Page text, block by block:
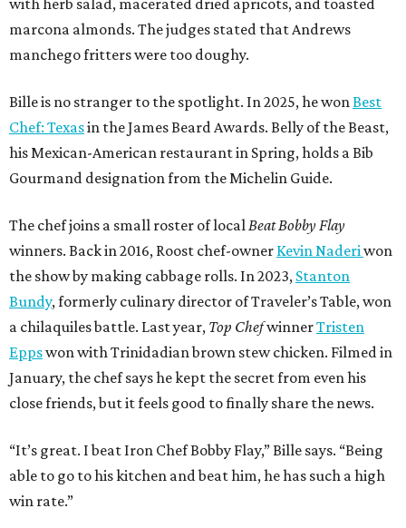
with herb salad, macerated dried apricots, and toasted
marcona almonds. The judges stated that Andrews
manchego fritters were too doughy.
Bille is no stranger to the spotlight. In 2025, he wonBest
Chef: Texasin the James Beard Awards. Belly of the Beast,
his Mexican-American restaurant in Spring, holds a Bib
Gourmand designation from the Michelin Guide.
The chef joins a small roster of localBeat Bobby Flay
winners. Back in 2016, Roost chef-owner Kevin Naderiwon
the show by making cabbage rolls. In 2023, Stanton
Bundy, formerly culinary director of Traveler’s Table, won
a chilaquiles battle. Last year, Top ChefwinnerTristen
Eppswon with Trinidadian brown stew chicken. Filmed in
January, the chef says he kept the secret from even his
close friends, but it feels good to finally share the news.
“It’s great. I beat Iron Chef Bobby Flay,” Bille says. “Being
able to go to his kitchen and beat him, he has such a high
win rate.”